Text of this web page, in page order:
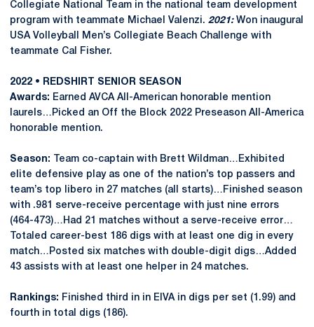
Collegiate National Team in the national team development
program with teammate Michael Valenzi. 2021:Won inaugural
USA Volleyball Men’s Collegiate Beach Challenge with
teammate Cal Fisher.
2022 • REDSHIRT SENIOR SEASON
Awards: Earned AVCA All-American honorable mention
laurels…Picked an Off the Block 2022 Preseason All-America
honorable mention.
Season:
Team co-captain with Brett Wildman…Exhibited
elite defensive play as one of the nation’s top passers and
team’s top libero in 27 matches (all starts)…Finished season
with .981 serve-receive percentage with just nine errors
(464-473)…Had 21 matches without a serve-receive error…
Totaled career-best 186 digs with at least one dig in every
match…Posted six matches with double-digit digs…Added
43 assists with at least one helper in 24 matches.
Rankings: Finished third in in EIVA in digs per set (1.99) and
fourth in total digs (186).